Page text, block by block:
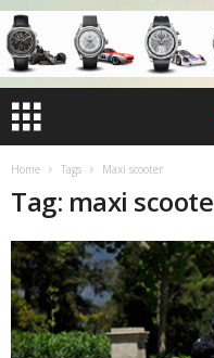
Home Tags Maxi scooter
Tag: maxi